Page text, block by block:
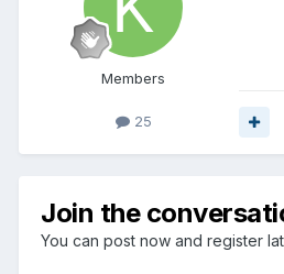
Members
25
Join the
You can post now and register